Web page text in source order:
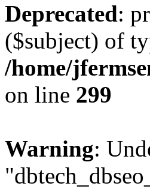
Deprecated:
($subject) of
/home/
on line 299
Warning: